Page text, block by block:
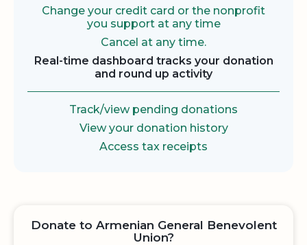
Change your credit card or the nonprofit
you support at any time
Cancel at any time.
Real-time dashboard tracks your donation
and round up activity
Track/view pending donations
View your donation history
Access tax receipts
Donate to Armenian General Benevolent
Union?